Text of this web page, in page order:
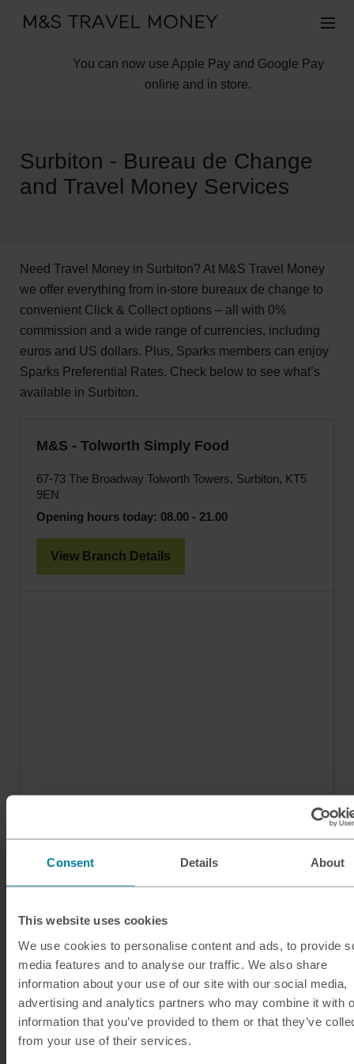
Consent Details About
This website uses cookies
We use cookies to personalise content and ads, to provide
media features and to analyse our traffic. We also share
information about your use of our site with our social media,
advertising and analytics partners who may combine it with
information that you’ve provided to them or that they’ve
from your use of their services.
You can now use Apple Pay and Google Pay
online and in store.
Surbiton - Bureau de Change
and Travel Money Services
Need Travel Money in Surbiton? At M&S Travel Money
we offer everything from in-store bureaux de change to
convenient Click & Collect options – all with 0%
commission and a wide range of currencies, including
euros and US dollars. Plus, Sparks members can enjoy
Sparks Preferential Rates. Check below to see what’s
available in Surbiton.
M&S - Tolworth Simply Food
67-73 The Broadway Tolworth Towers, Surbiton, KT5
9EN
Opening hours today: 08.00 - 21.00
View Branch Details
Click & Collect
Buy Travel Money